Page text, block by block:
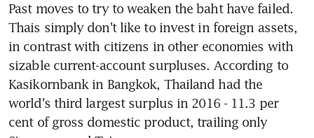
Past moves to try to weaken the baht have failed.
Thais simply don't like to invest in foreign assets,
in contrast with citizens in other economies with
sizable current-account surpluses. According to
Kasikornbank in Bangkok, Thailand had the
world's third largest surplus in 2016 - 11.3 per
cent of gross domestic product, trailing only